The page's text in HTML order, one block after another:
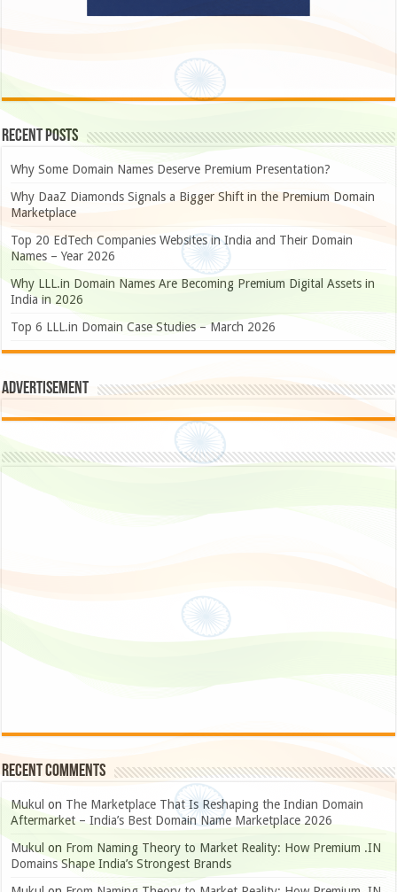
Recent Posts
Why Some Domain Names Deserve Premium Presentation?
Why DaaZ Diamonds Signals a Bigger Shift in the Premium Domain
Marketplace
Top 20 EdTech Companies Websites in India and Their Domain
Names – Year 2026
Why LLL.in Domain Names Are Becoming Premium Digital Assets in
India in 2026
Top 6 LLL.in Domain Case Studies – March 2026
Advertisement
Recent Comments
Mukul on The Marketplace That Is Reshaping the Indian Domain
Aftermarket – India’s Best Domain Name Marketplace 2026
Mukul on From Naming Theory to Market Reality: How Premium .IN
Domains Shape India’s Strongest Brands